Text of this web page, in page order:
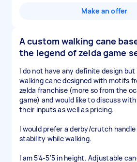
Make an offer
A custom walking cane
the legend of zelda game
I do not have any definite design but
walking cane designed with motifs
zelda franchise (more so from the
game) and would like to discuss
their inputs as well as pricing.
I would prefer a derby/crutch
stability while walking.
I am 5'4-5'5 in height. Adjustable